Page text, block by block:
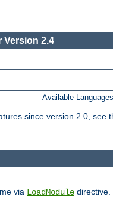
Version 2.4
Available
since version 2.0, see
via LoadModule directive.